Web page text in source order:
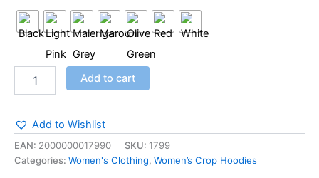
Add to cart
Add to Wishlist
EAN: 2000000017990 SKU: 1799
Categories: Women's Clothing, Women’s Crop Hoodies